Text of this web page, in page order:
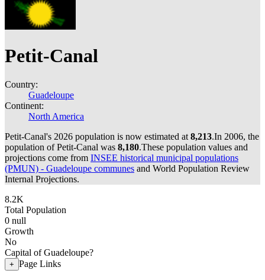
Petit-Canal
Country:
Guadeloupe
Continent:
North America
Petit-Canal's 2026 population is now estimated at 8,213.In 2006, the
population of Petit-Canal was 8,180.These population values and
projections come from INSEE historical municipal populations
(PMUN) - Guadeloupe communes and World Population Review
Internal Projections.
8.2K
Total Population
0 null
Growth
No
Capital of Guadeloupe?
+ Page Links